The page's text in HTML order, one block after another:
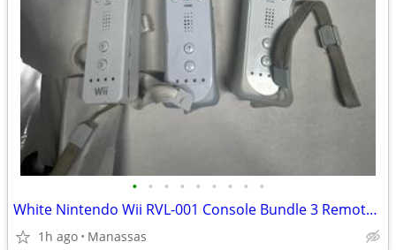
• • • • • • • • •
White Nintendo Wii RVL-001 Console Bundle 3 Remotes & 3 Nunchuks – Tested
1h ago Manassas